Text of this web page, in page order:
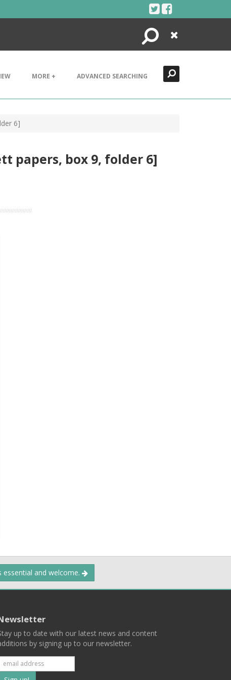
Search
Close
MORE + ADVANCED SEARCHING
6]
papers, box 9, folder 6]
essential and welcome.
up to date with our latest news and content
by signing up to our newsletter.